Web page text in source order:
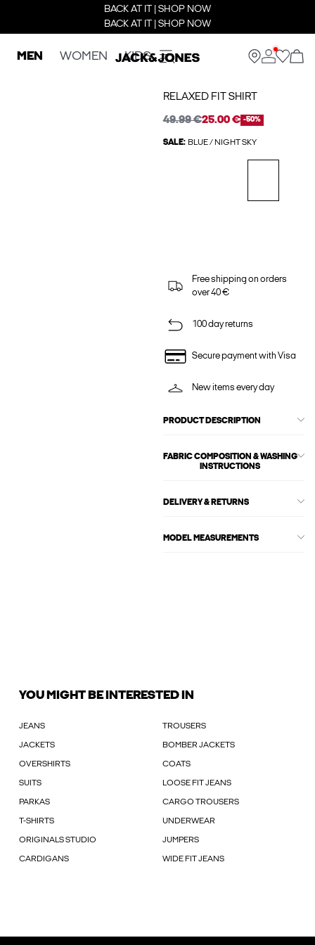
BACK AT IT | SHOP NOW
BACK AT IT | SHOP NOW
MEN WOMEN KIDS
RELAXED FIT SHIRT
49.99 €25.00 € -50%
SALE: BLUE / NIGHT SKY
Free shipping on orders
over 40 €
100 day returns
Secure payment with Visa
New items every day
PRODUCT DESCRIPTION
FABRIC COMPOSITION & WASHING
INSTRUCTIONS
DELIVERY & RETURNS
MODEL MEASUREMENTS
YOU MIGHT BE INTERESTED IN
JEANS TROUSERS
JACKETS BOMBER JACKETS
OVERSHIRTS COATS
SUITS LOOSE FIT JEANS
PARKAS CARGO TROUSERS
T-SHIRTS UNDERWEAR
ORIGINALS STUDIO JUMPERS
CARDIGANS WIDE FIT JEANS